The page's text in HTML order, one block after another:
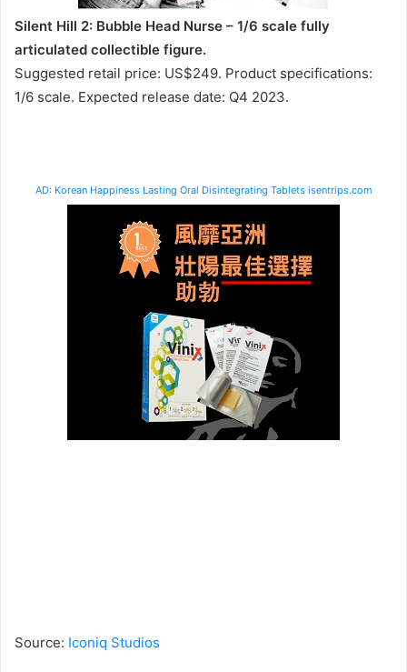
Silent Hill 2: Bubble Head Nurse – 1/6 scale fully
articulated collectible figure.
Suggested retail price: US$249. Product specifications:
1/6 scale. Expected release date: Q4 2023.
AD: Korean Happiness Lasting Oral Disintegrating Tablets isentrips.com
Source: Iconiq Studios